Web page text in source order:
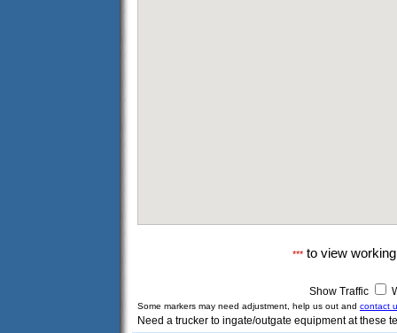
*** to view
Show Traffic
Some markers may need adjustment, help us out and contact
Need a trucker to ingate/outgate equipment at these